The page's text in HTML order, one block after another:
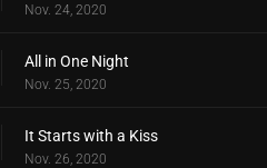
Nov. 24, 2020
All in One Night
Nov. 25, 2020
It Starts with a Kiss
Nov. 26, 2020